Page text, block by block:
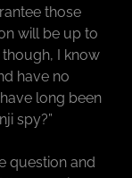
those
will be up to
I know
have no
long been
spy?”
question and